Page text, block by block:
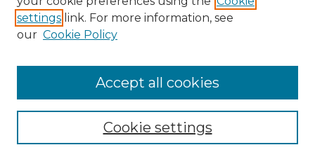
Author Corner
settings link. For more information, see
our Cookie Policy
Cookie settings
Accept all cookies